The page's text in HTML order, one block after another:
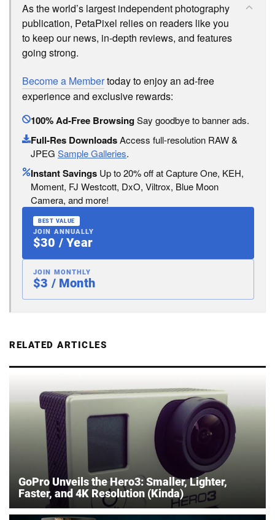
As the world’s largest independent photography
publication, PetaPixel relies on readers like you
to keep our news, in-depth reviews, and features
going strong.
Become a Membertoday to enjoy an ad-free
experience and exclusive rewards:
100% Ad-Free BrowsingSay goodbye to banner ads.
Full-Res DownloadsAccess full-resolution RAW &
JPEG Sample Galleries.
Instant Savings Up to 20% off at Capture One, KEH,
Moment, FJ Westcott, DxO, Viltrox, Blue Moon
Camera, and more!
BEST VALUE
JOIN ANNUALLY
$30 / Year
JOIN MONTHLY
$3 / Month
RELATED ARTICLES
GoPro Unveils the Hero3: Smaller, Lighter,
Faster, and 4K Resolution (Kinda)